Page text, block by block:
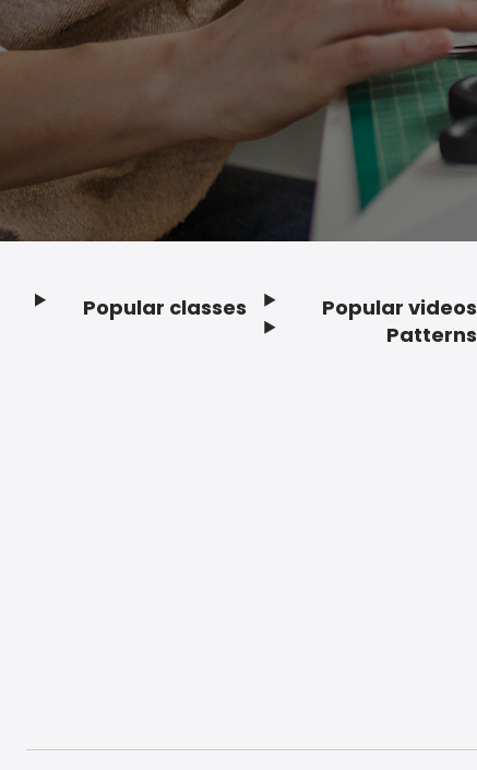
Popular classes
Popular videos
Patterns